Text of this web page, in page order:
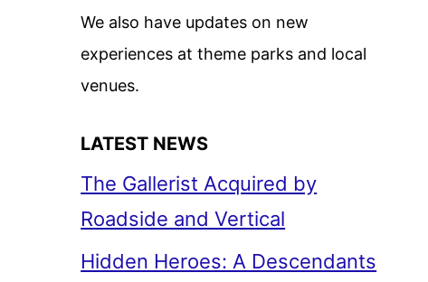
We also have updates on new
experiences at theme parks and local
venues.
LATEST NEWS
The Gallerist Acquired by
Roadside and Vertical
Hidden Heroes: A Descendants